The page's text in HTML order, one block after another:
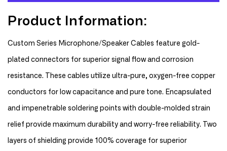
Waves
Series
XLR
Microphone
Cable
Waves
Series
XLR
Microphone
Cable
Product Information:
Custom Series Microphone/Speaker Cables feature gold-
plated connectors for superior signal flow and corrosion
resistance. These cables utilize ultra-pure, oxygen-free copper
conductors for low capacitance and pure tone. Encapsulated
and impenetrable soldering points with double-molded strain
relief provide maximum durability and worry-free reliability. Two
layers of shielding provide 100% coverage for superior